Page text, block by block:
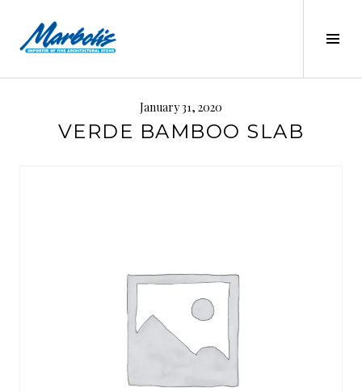
content
MARBOLIS
January 31, 2020
VERDE BAMBOO SLAB